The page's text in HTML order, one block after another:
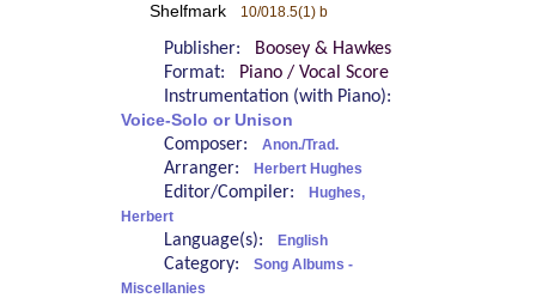
Shelfmark 10/018.5(1) b
Publisher: Boosey & Hawkes
Format: Piano / Vocal Score
Instrumentation (with Piano):
Voice-Solo or Unison
Composer: Anon./Trad.
Arranger: Herbert Hughes
Editor/Compiler:
Hughes,
Herbert
Language(s): English
Category:
Song Albums -
Miscellanies